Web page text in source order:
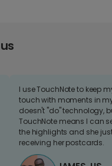
I use TouchNote to keep
touch with moments in
doesn't "do" technology,
TouchNote means I can
the highlights and she
receiving her postcards.